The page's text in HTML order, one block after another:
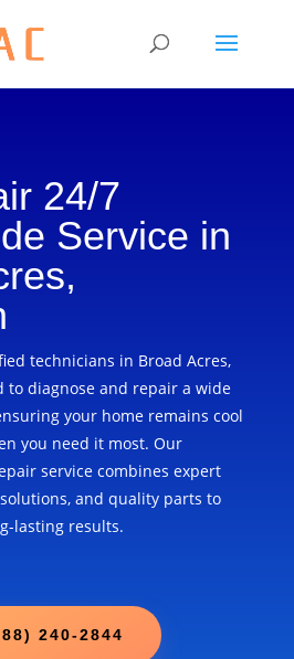
24/7
Service in
technicians in Broad Acres,
to diagnose and repair a wide
your home remains cool
you need it most. Our
service combines expert
and quality parts to
lasting results.
240-2844